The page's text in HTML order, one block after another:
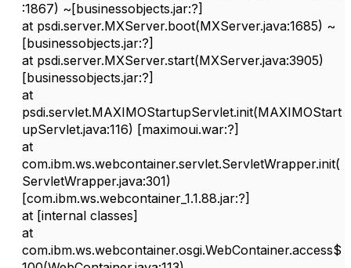
:1867) ~[businessobjects.jar:?]
at psdi.server.MXServer.boot(MXServer.java:1685) ~
[businessobjects.jar:?]
at psdi.server.MXServer.start(MXServer.java:3905)
[businessobjects.jar:?]
at
psdi.servlet.MAXIMOStartupServlet.init(MAXIMOStart
upServlet.java:116) [maximoui.war:?]
at
com.ibm.ws.webcontainer.servlet.ServletWrapper.init(
ServletWrapper.java:301)
[com.ibm.ws.webcontainer_1.1.88.jar:?]
at [internal classes]
at
com.ibm.ws.webcontainer.osgi.WebContainer.access$